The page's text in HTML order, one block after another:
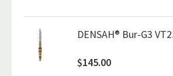
DENSAH® Bur-G3
$145.00